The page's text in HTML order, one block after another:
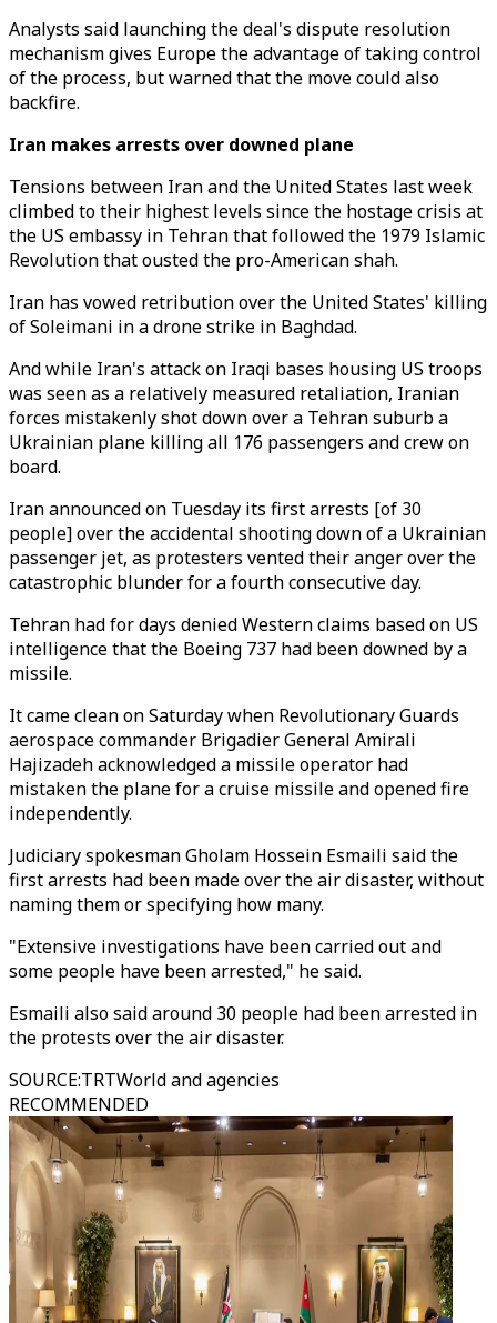
Analysts said launching the deal's dispute resolution
mechanism gives Europe the advantage of taking control
of the process, but warned that the move could also
backfire.
Iran makes arrests over downed plane
Tensions between Iran and the United States last week
climbed to their highest levels since the hostage crisis at
the US embassy in Tehran that followed the 1979 Islamic
Revolution that ousted the pro-American shah.
Iran has vowed retribution over the United States' killing
of Soleimani in a drone strike in Baghdad.
And while Iran's attack on Iraqi bases housing US troops
was seen as a relatively measured retaliation, Iranian
forces mistakenly shot down over a Tehran suburb a
Ukrainian plane killing all 176 passengers and crew on
board.
Iran announced on Tuesday its first arrests [of 30
people] over the accidental shooting down of a Ukrainian
passenger jet, as protesters vented their anger over the
catastrophic blunder for a fourth consecutive day.
Tehran had for days denied Western claims based on US
intelligence that the Boeing 737 had been downed by a
missile.
It came clean on Saturday when Revolutionary Guards
aerospace commander Brigadier General Amirali
Hajizadeh acknowledged a missile operator had
mistaken the plane for a cruise missile and opened fire
independently.
Judiciary spokesman Gholam Hossein Esmaili said the
first arrests had been made over the air disaster, without
naming them or specifying how many.
"Extensive investigations have been carried out and
some people have been arrested," he said.
Esmaili also said around 30 people had been arrested in
the protests over the air disaster.
SOURCE:TRTWorld and agencies
RECOMMENDED